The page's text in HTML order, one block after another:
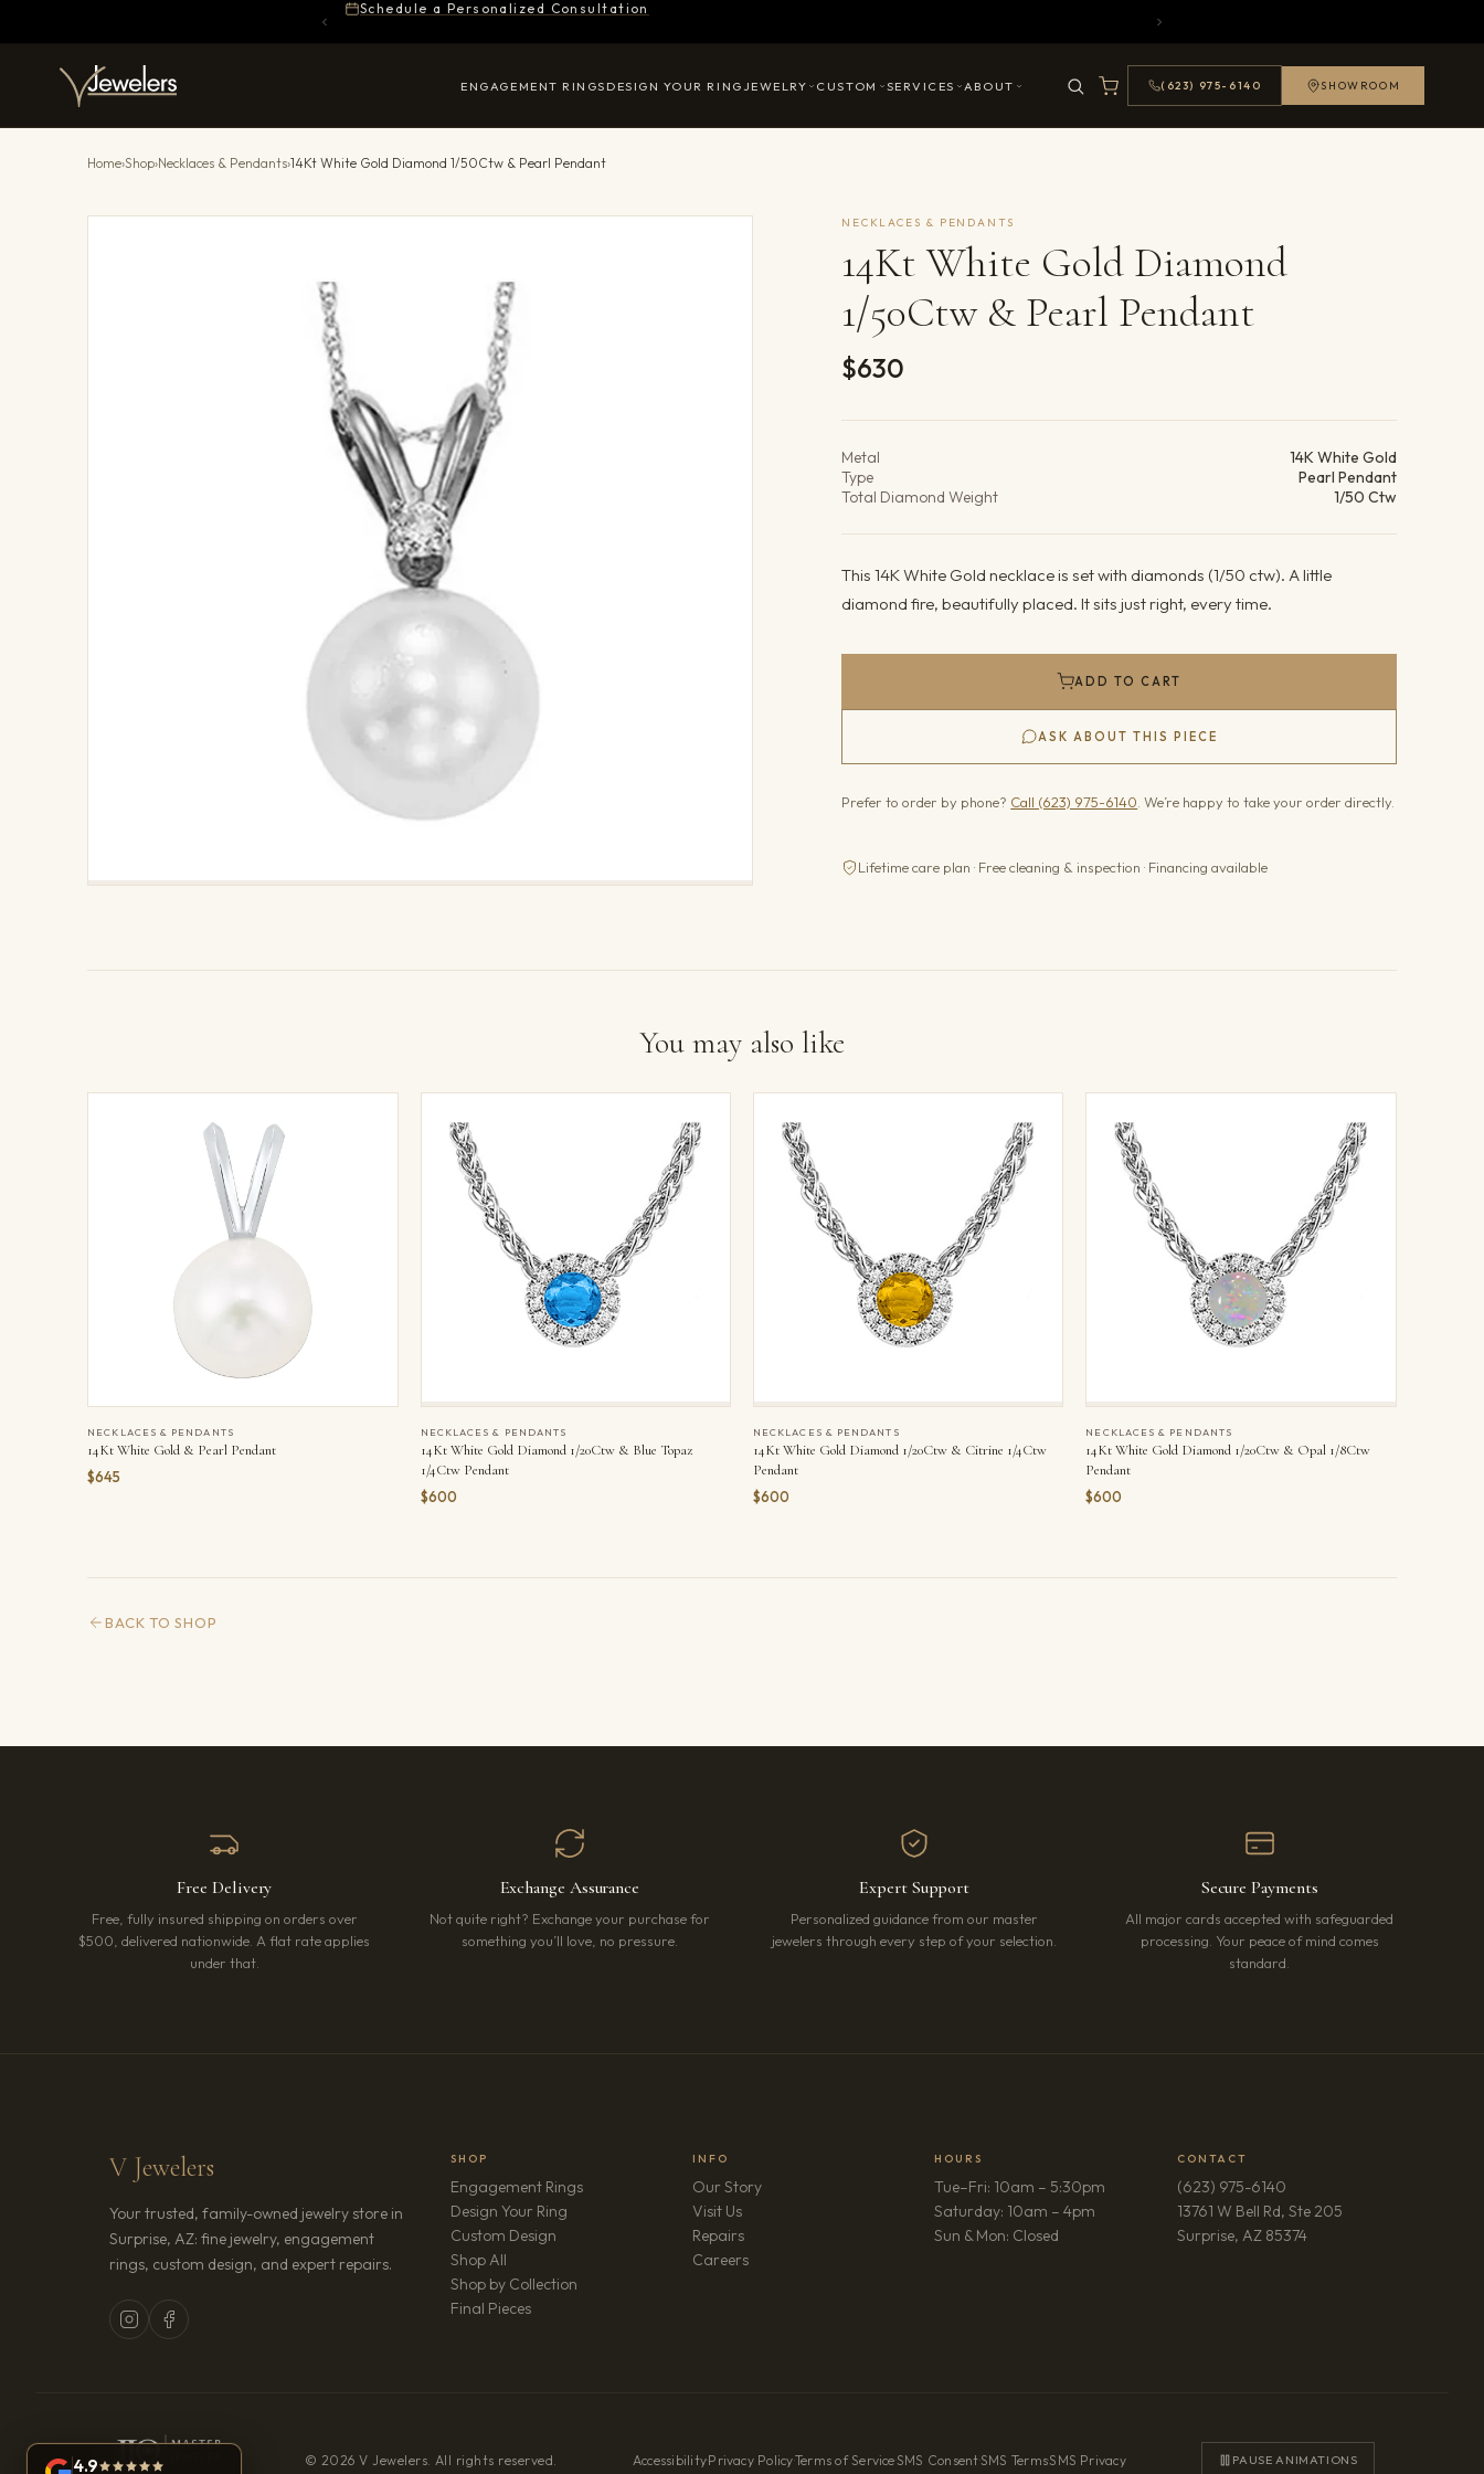
Schedule a Personalized Consultation
ENGAGEMENT RINGS DESIGN YOUR RING JEWELRY CUSTOM SERVICES ABOUT (623) 975-6140 SHOWROOM
Home›Shop›Necklaces & Pendants›14Kt White Gold Diamond 1/50Ctw & Pearl Pendant
NECKLACES & PENDANTS
14Kt White Gold Diamond
1/50Ctw & Pearl Pendant
$630
Metal
14K White Gold
Type
Pearl Pendant
Total Diamond Weight
1/50 Ctw
This 14K White Gold necklace is set with diamonds (1/50 ctw). A little
diamond fire, beautifully placed. It sits just right, every time.
ADD TO CART
ASK ABOUT THIS PIECE
Prefer to order by phone? Call (623) 975-6140 . We’re happy to take your order directly.
Lifetime care plan · Free cleaning & inspection · Financing available
You may also like
NECKLACES & PENDANTS
14Kt White Gold & Pearl Pendant
$645
NECKLACES & PENDANTS
14Kt White Gold Diamond 1/20Ctw & Blue Topaz
1/4Ctw Pendant
$600
NECKLACES & PENDANTS
14Kt White Gold Diamond 1/20Ctw & Citrine 1/4Ctw
Pendant
$600
NECKLACES & PENDANTS
14Kt White Gold Diamond 1/20Ctw & Opal 1/8Ctw
Pendant
$600
BACK TO SHOP
Free Delivery
Free, fully insured shipping on orders over
$500, delivered nationwide. A flat rate applies
under that.
Exchange Assurance
Not quite right? Exchange your purchase for
something you’ll love, no pressure.
Expert Support
Personalized guidance from our master
jewelers through every step of your selection.
Secure Payments
All major cards accepted with safeguarded
processing. Your peace of mind comes
standard.
V Jewelers
Your trusted, family-owned jewelry store in
Surprise, AZ: fine jewelry, engagement
rings, custom design, and expert repairs.
SHOP
Engagement Rings
Design Your Ring
Custom Design
Shop All
Shop by Collection
Final Pieces
INFO
Our Story
Visit Us
Repairs
Careers(opens in new tab)
HOURS
Tue–Fri: 10am – 5:30pm
Saturday: 10am – 4pm
Sun & Mon: Closed
CONTACT
(623) 975-6140
13761 W Bell Rd, Ste 205
Surprise, AZ 85374(opens in new tab)
© 2026 V Jewelers. All rights reserved. Accessibility·Privacy Policy·Terms of Service·SMS Consent·SMS Terms·SMS Privacy PAUSE ANIMATIONS
4.9